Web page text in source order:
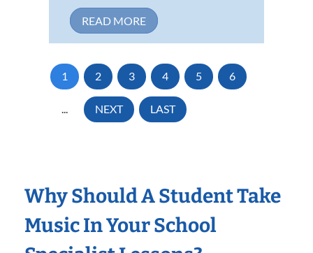
READ MORE
1 2 3 4 5 6
... NEXT LAST
Why Should A Student Take
Music In Your School